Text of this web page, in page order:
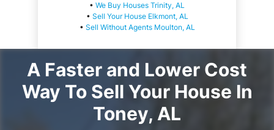
• We Buy Houses Trinity, AL
• Sell Your House Elkmont, AL
• Sell Without Agents Moulton, AL
A Faster and Lower Cost
Way To Sell Your House In
Toney, AL